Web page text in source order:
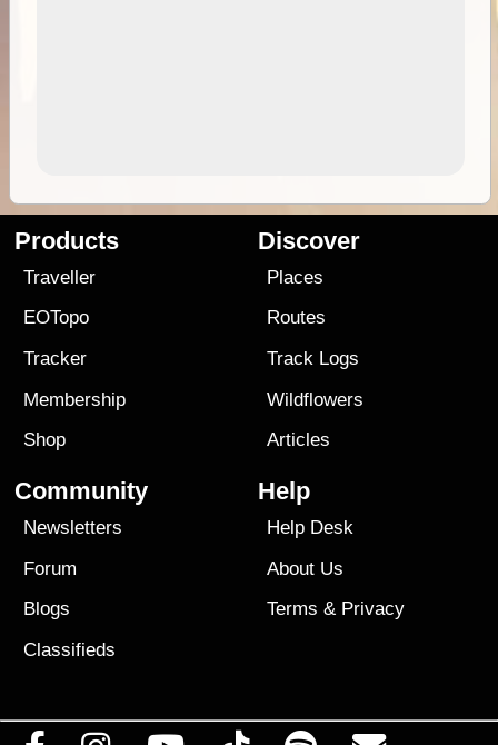
Products
Traveller
EOTopo
Tracker
Membership
Shop
Discover
Places
Routes
Track Logs
Wildflowers
Articles
Community
Newsletters
Forum
Blogs
Classifieds
Help
Help Desk
About Us
Terms & Privacy